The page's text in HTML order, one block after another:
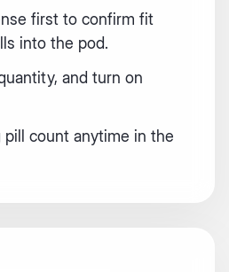
first to confirm fit
into the pod.
and turn on
pill count anytime in the